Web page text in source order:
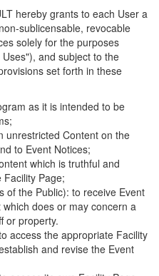
hereby grants to each User a
sublicensable, revocable
solely for the purposes
and subject to the
set forth in these
as it is intended to be
unrestricted Content on the
to Event Notices;
which is truthful and
Page;
of the Public): to receive Event
does or may concern a
or property.
access the appropriate Facility
and revise the Event